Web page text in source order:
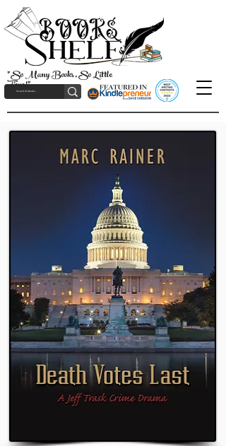
"So Many Books, So Little
Time!"